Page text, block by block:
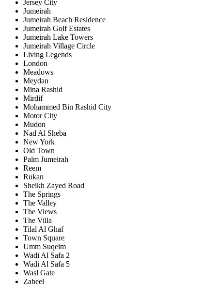
Jersey City
Jumeirah
Jumeirah Beach Residence
Jumeirah Golf Estates
Jumeirah Lake Towers
Jumeirah Village Circle
Living Legends
London
Meadows
Meydan
Mina Rashid
Mirdif
Mohammed Bin Rashid City
Motor City
Mudon
Nad Al Sheba
New York
Old Town
Palm Jumeirah
Reem
Rukan
Sheikh Zayed Road
The Springs
The Valley
The Views
The Villa
Tilal Al Ghaf
Town Square
Umm Suqeim
Wadi Al Safa 2
Wadi Al Safa 5
Wasl Gate
Zabeel